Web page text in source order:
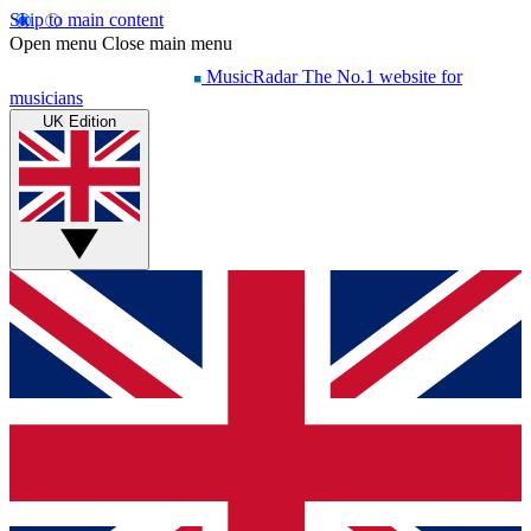
Skip to main content
Open menu Close main menu
MusicRadar The No.1 website for
musicians
UK Edition